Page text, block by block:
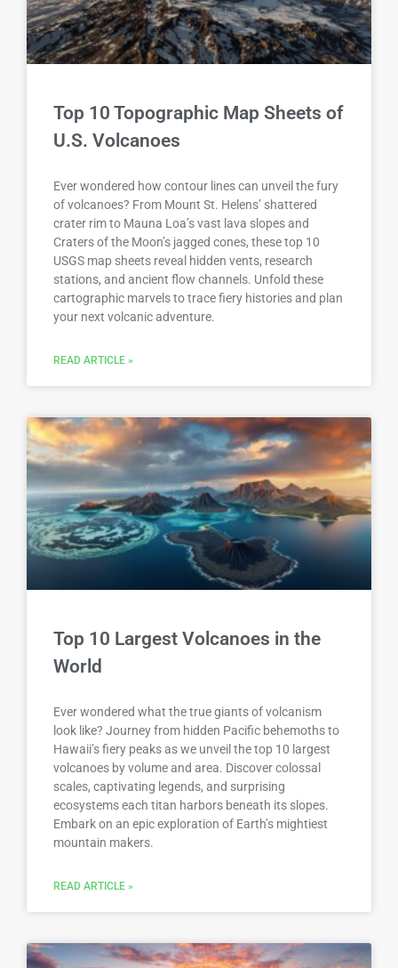
Top 10 Topographic Map Sheets of
U.S. Volcanoes
Ever wondered how contour lines can unveil the fury
of volcanoes? From Mount St. Helens’ shattered
crater rim to Mauna Loa’s vast lava slopes and
Craters of the Moon’s jagged cones, these top 10
USGS map sheets reveal hidden vents, research
stations, and ancient flow channels. Unfold these
cartographic marvels to trace fiery histories and plan
your next volcanic adventure.
READ ARTICLE »
Top 10 Largest Volcanoes in the
World
Ever wondered what the true giants of volcanism
look like? Journey from hidden Pacific behemoths to
Hawaii’s fiery peaks as we unveil the top 10 largest
volcanoes by volume and area. Discover colossal
scales, captivating legends, and surprising
ecosystems each titan harbors beneath its slopes.
Embark on an epic exploration of Earth’s mightiest
mountain makers.
READ ARTICLE »